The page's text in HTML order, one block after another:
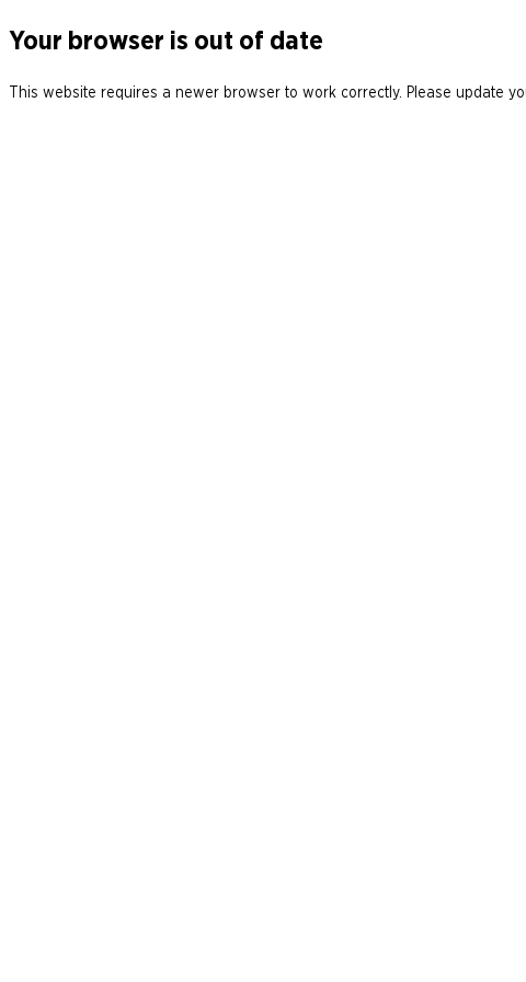
Your browser is out of date
This website requires a newer browser to work correctly. Please update